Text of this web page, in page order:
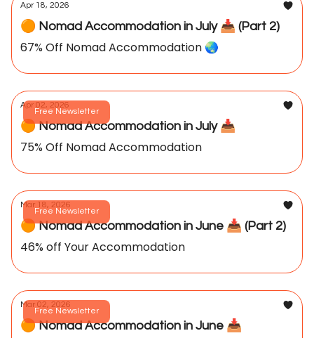
Apr 18, 2026
🟠 Nomad Accommodation in July 📥️ (Part 2)
67% Off Nomad Accommodation 🌏️
Free Newsletter
Apr 02, 2026
🟠 Nomad Accommodation in July 📥️
75% Off Nomad Accommodation
Free Newsletter
Mar 18, 2026
🟠 Nomad Accommodation in June 📥️ (Part 2)
46% off Your Accommodation
Free Newsletter
Mar 02, 2026
🟠 Nomad Accommodation in June 📥️